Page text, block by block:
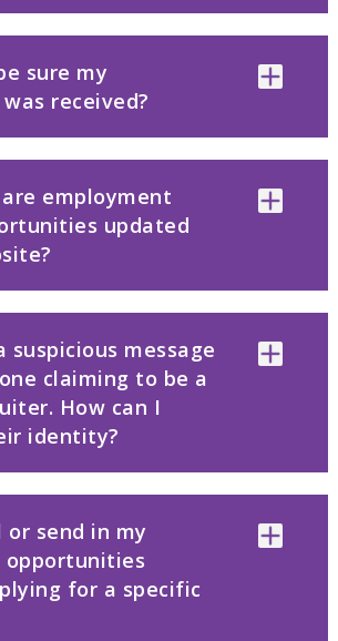
sure my
received?
employment
updated
suspicious message
claiming to be a
How can I
identity?
or send in my
opportunities
for a specific